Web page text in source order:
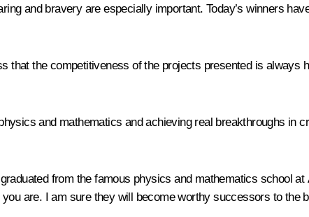
and bravery are especially important. Today’s winners
that the competitiveness of the projects presented is always
and mathematics and achieving real breakthroughs in
from the famous physics and mathematics school at
are. I am sure they will become worthy successors to the